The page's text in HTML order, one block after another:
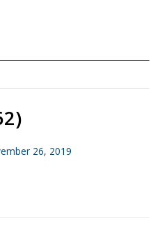
26, 2019